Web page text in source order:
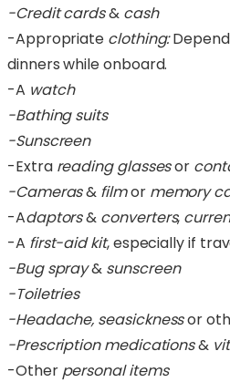
-Credit cards& cash
-Appropriate clothing:
dinners while onboard.
-A watch
-Bathing suits
-Sunscreen
-Extrareading glassesor
-Cameras& filmor memory
-Adaptors& converters,
-A first-aid kit, especially if
-Bug spray& sunscreen
-Toiletries
-Headache, seasicknessor
-Prescription medications&
-Other personal items